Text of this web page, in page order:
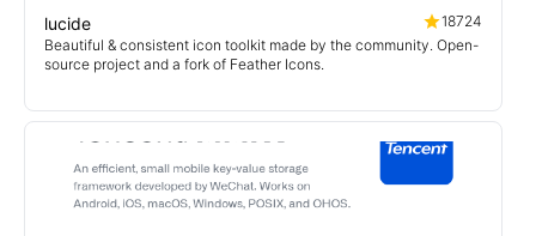
lucide
18724
Beautiful & consistent icon toolkit made by the community. Open-
source project and a fork of Feather Icons.